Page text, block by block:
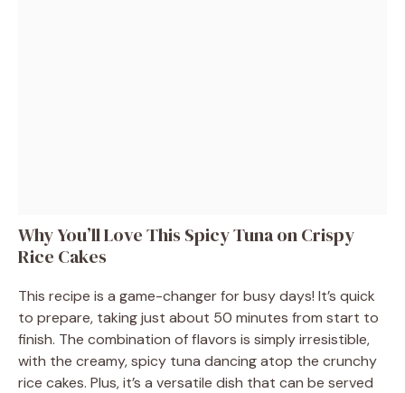
Why You’ll Love This Spicy Tuna on Crispy
Rice Cakes
This recipe is a game-changer for busy days! It’s quick
to prepare, taking just about 50 minutes from start to
finish. The combination of flavors is simply irresistible,
with the creamy, spicy tuna dancing atop the crunchy
rice cakes. Plus, it’s a versatile dish that can be served